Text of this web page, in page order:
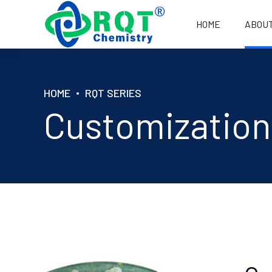
HOME
A1+ FOR PAINT, INK, COATING
C2 FOR
HOME RQT SERIES